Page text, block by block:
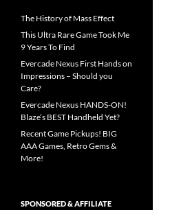
The History of Mass Effect
This Ultra Rare Game Took Me
9 Years To Find
Evercade Nexus First Hands on
Impressions – Should you
Care?
Evercade Nexus HANDS-ON!
Blaze’s BEST Handheld Yet?
Recent Game Pickups! BIG
AAA Games, Retro Gems &
More!
SPONSORED & AFFILIATE